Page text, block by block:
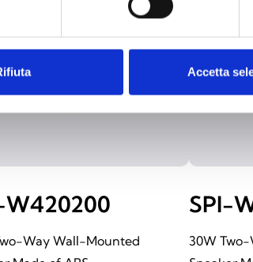
Accetta
W420200
Way Wall-Mounted
SPI-
30W